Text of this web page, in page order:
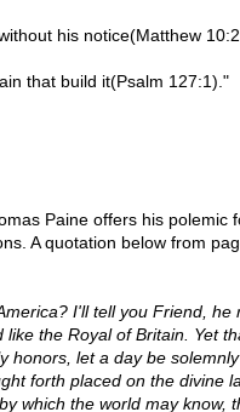
his notice(Matthew
that build it(Psalm 127:1)."
Paine offers his polemic
A quotation below from
I'll tell you Friend, he
the Royal of Britain. Yet
honors, let a day be
forth placed on the divine
which the world may know,